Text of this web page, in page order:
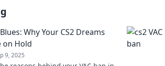
Why Your CS2 Dreams
on Hold
9, 2025